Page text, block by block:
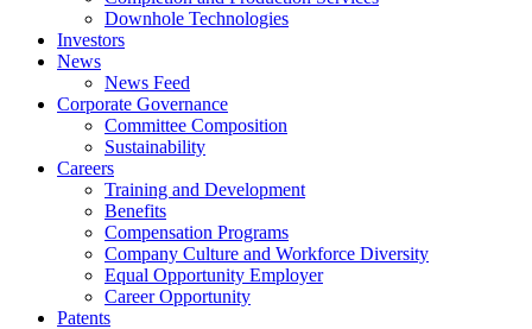
Downhole Technologies
Investors
News
News Feed
Corporate Governance
Committee Composition
Sustainability
Careers
Training and Development
Benefits
Compensation Programs
Company Culture and Workforce Diversity
Equal Opportunity Employer
Career Opportunity
Patents